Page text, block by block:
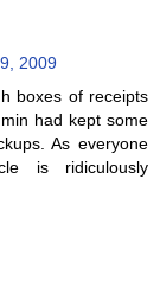
2009
boxes of receipts
had kept some
As everyone
is ridiculously